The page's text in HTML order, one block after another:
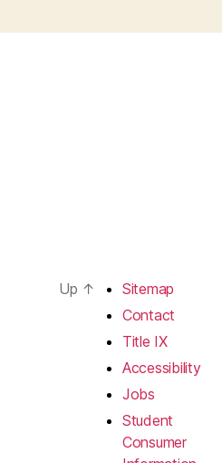
Up ↑
Sitemap
Contact
Title IX
Accessibility
Jobs
Student
Consumer